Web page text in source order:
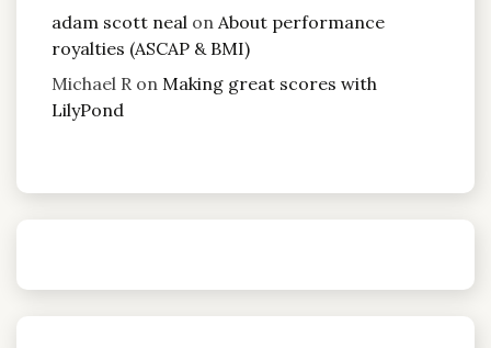
adam scott neal on About performance
royalties (ASCAP & BMI)
Michael R on Making great scores with
LilyPond